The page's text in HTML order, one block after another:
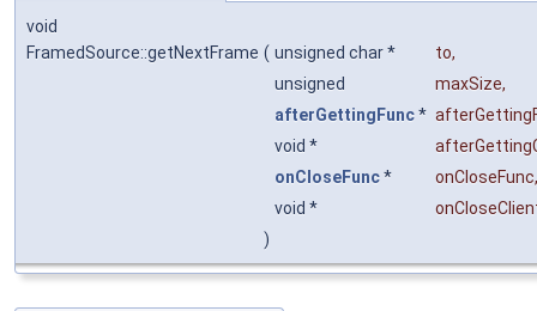
void
FramedSource::getNextFrame ( unsigned char * to,
unsigned
maxSize,
afterGettingFunc*
void *
onCloseFunc* onCloseFunc,
void *
)